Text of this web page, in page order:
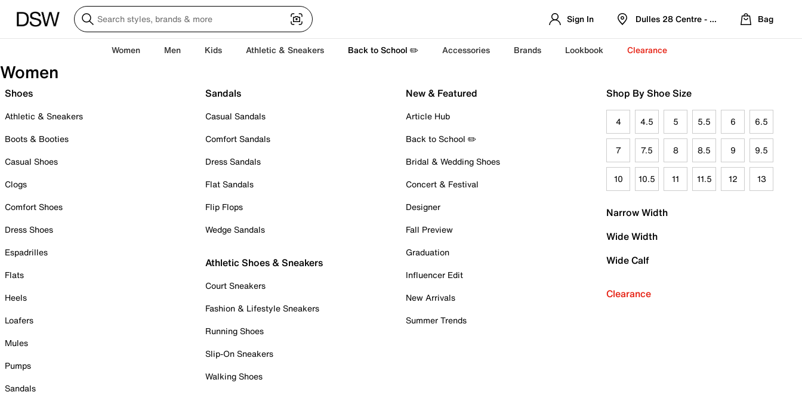
Sign In Dulles 28 Centre - Refreshed Location
Bag
Women Men Kids Athletic & Sneakers Back to School ✏️ Accessories Brands Lookbook Clearance
Women
Shoes
Athletic & Sneakers
Boots & Booties
Casual Shoes
Clogs
Comfort Shoes
Dress Shoes
Espadrilles
Flats
Heels
Loafers
Mules
Pumps
Sandals
Sandals
Casual Sandals
Comfort Sandals
Dress Sandals
Flat Sandals
Flip Flops
Wedge Sandals
Athletic Shoes & Sneakers
Court Sneakers
Fashion & Lifestyle Sneakers
Running Shoes
Slip-On Sneakers
Walking Shoes
New & Featured
Article Hub
Back to School ✏️
Bridal & Wedding Shoes
Concert & Festival
Designer
Fall Preview
Graduation
Influencer Edit
New Arrivals
Summer Trends
Shop By Shoe Size
4 4.5 5 5.5 6 6.5
7 7.5 8 8.5 9 9.5
10 10.5 11 11.5 12 13
Narrow Width
Wide Width
Wide Calf
Clearance